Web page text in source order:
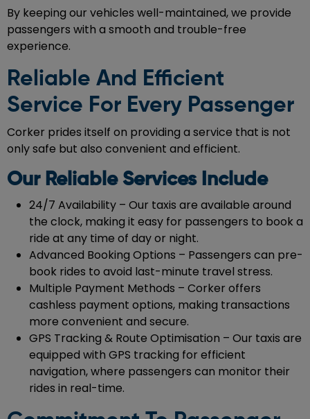
By keeping our vehicles well-maintained, we provide
passengers with a smooth and trouble-free
experience.
Reliable And Efficient
Service For Every Passenger
Corker prides itself on providing a service that is not
only safe but also convenient and efficient.
Our Reliable Services Include
24/7 Availability – Our taxis are available around
the clock, making it easy for passengers to book a
ride at any time of day or night.
Advanced Booking Options – Passengers can pre-
book rides to avoid last-minute travel stress.
Multiple Payment Methods – Corker offers
cashless payment options, making transactions
more convenient and secure.
GPS Tracking & Route Optimisation – Our taxis are
equipped with GPS tracking for efficient
navigation, where passengers can monitor their
rides in real-time.